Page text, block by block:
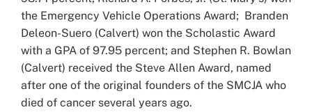
the Emergency Vehicle Operations Award; Branden
Deleon-Suero (Calvert) won the Scholastic Award
with a GPA of 97.95 percent; and Stephen R. Bowlan
(Calvert) received the Steve Allen Award, named
after one of the original founders of the SMCJA who
died of cancer several years ago.